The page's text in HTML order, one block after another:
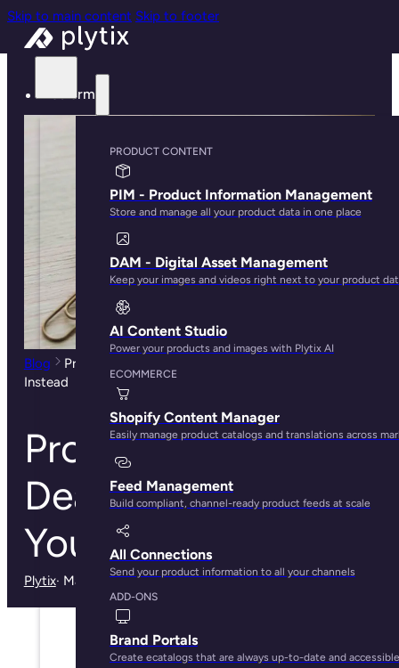
Skip to main content Skip to footer
Platform
PRODUCT CONTENT
PIM - Product Information Management
Store and manage all your product data in one place
DAM - Digital Asset Management
Keep your images and videos right next to your product
AI Content Studio
Power your products and images with Plytix AI
ECOMMERCE
Shopify Content Manager
Easily manage product catalogs and translations across
Feed Management
Build compliant, channel-ready product feeds at scale
All Connections
Send your product information to all your channels
ADD-ONS
Brand Portals
Create ecatalogs that are always up-to-date and accessible
Blog
Product Sheets Are Dead. Here's What You Need
Instead
Product Sheets Are
Dead. Here’s What
You Need Instead
Plytix· May 28, 2025